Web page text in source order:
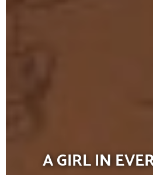
A GIRL IN